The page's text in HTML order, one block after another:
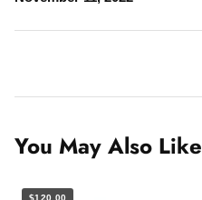
You May Also Like